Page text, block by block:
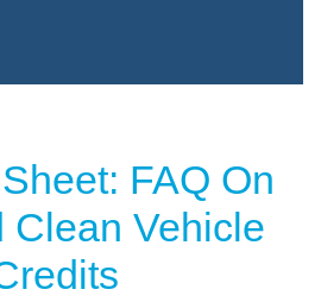
FAQ On
Clean Vehicle